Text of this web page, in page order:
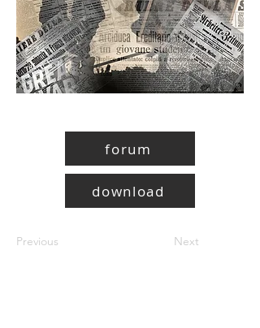
forum
download
Previous Next